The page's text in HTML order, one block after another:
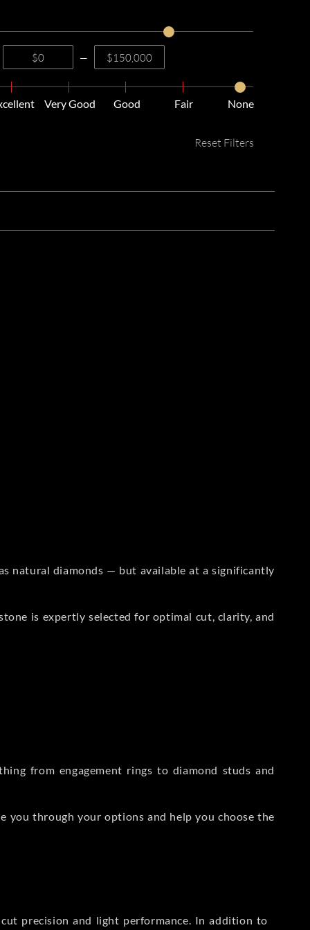
—
Very Good Good Fair None
Reset Filters
natural diamonds — but available at a significantly
is expertly selected for optimal cut, clarity, and
from engagement rings to diamond studs and
you through your options and help you choose the
precision and light performance. In addition to